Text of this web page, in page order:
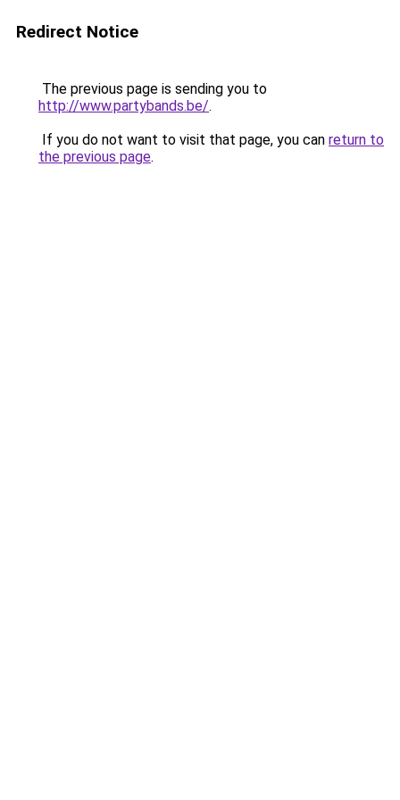
Redirect Notice
The previous page is sending you to
http://www.partybands.be/.
If you do not want to visit that page, you can return to
the previous page.